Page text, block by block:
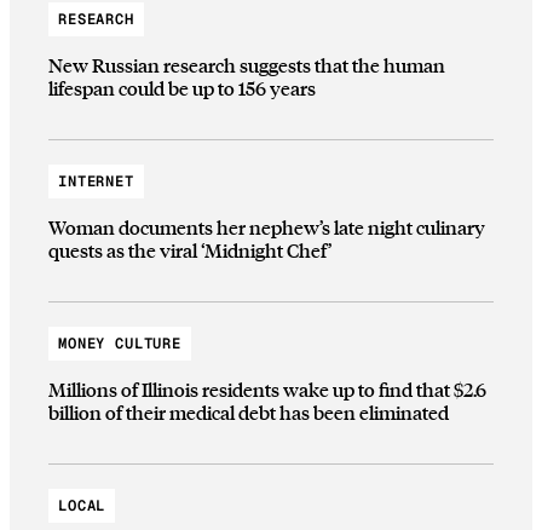
RESEARCH
New Russian research suggests that the human
lifespan could be up to 156 years
INTERNET
Woman documents her nephew’s late night culinary
quests as the viral ‘Midnight Chef’
MONEY CULTURE
Millions of Illinois residents wake up to find that $2.6
billion of their medical debt has been eliminated
LOCAL